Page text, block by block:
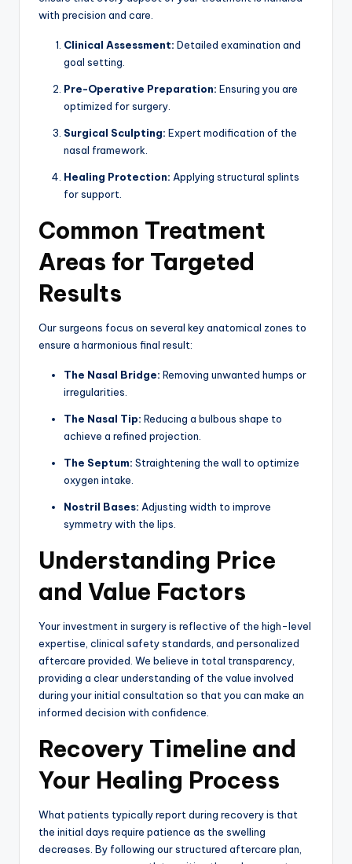
with precision and care.
Clinical Assessment: Detailed examination and
goal setting.
Pre-Operative Preparation: Ensuring you are
optimized for surgery.
Surgical Sculpting: Expert modification of the
nasal framework.
Healing Protection: Applying structural splints
for support.
Common Treatment
Areas for Targeted
Results
Our surgeons focus on several key anatomical zones to
ensure a harmonious final result:
The Nasal Bridge: Removing unwanted humps or
irregularities.
The Nasal Tip: Reducing a bulbous shape to
achieve a refined projection.
The Septum: Straightening the wall to optimize
oxygen intake.
Nostril Bases: Adjusting width to improve
symmetry with the lips.
Understanding Price
and Value Factors
Your investment in surgery is reflective of the high-level
expertise, clinical safety standards, and personalized
aftercare provided. We believe in total transparency,
providing a clear understanding of the value involved
during your initial consultation so that you can make an
informed decision with confidence.
Recovery Timeline and
Your Healing Process
What patients typically report during recovery is that
the initial days require patience as the swelling
decreases. By following our structured aftercare plan,